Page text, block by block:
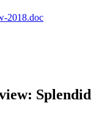
2018.doc
Splendid